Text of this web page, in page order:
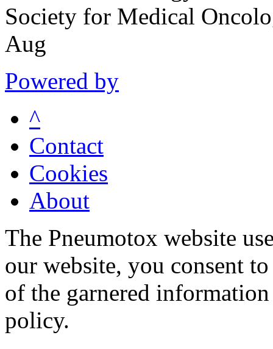
Society for Medical
Aug
Powered by
^
Contact
Cookies
About
The Pneumotox website
our website, you consent
of the garnered
policy.